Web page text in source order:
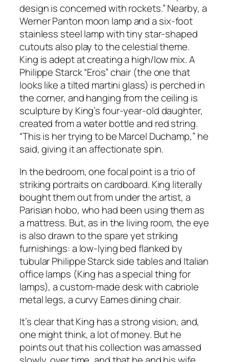
design is concerned with rockets.” Nearby, a
Werner Panton moon lamp and a six-foot
stainless steel lamp with tiny star-shaped
cutouts also play to the celestial theme.
King is adept at creating a high/low mix. A
Philippe Starck “Eros” chair (the one that
looks like a tilted martini glass) is perched in
the corner, and hanging from the ceiling is
sculpture by King’s four-year-old daughter,
created from a water bottle and red string.
“This is her trying to be Marcel Duchamp,” he
said, giving it an affectionate spin.
In the bedroom, one focal point is a trio of
striking portraits on cardboard. King literally
bought them out from under the artist, a
Parisian hobo, who had been using them as
a mattress. But, as in the living room, the eye
is also drawn to the spare yet striking
furnishings: a low-lying bed flanked by
tubular Philippe Starck side tables and Italian
office lamps (King has a special thing for
lamps), a custom-made desk with cabriole
metal legs, a curvy Eames dining chair.
It’s clear that King has a strong vision, and,
one might think, a lot of money. But he
points out that his collection was amassed